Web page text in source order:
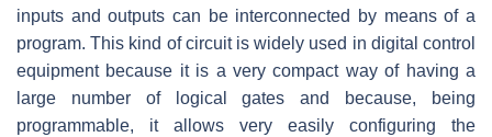
inputs and outputs can be interconnected by means of a
program. This kind of circuit is widely used in digital control
equipment because it is a very compact way of having a
large number of logical gates and because, being
programmable, it allows very easily configuring the